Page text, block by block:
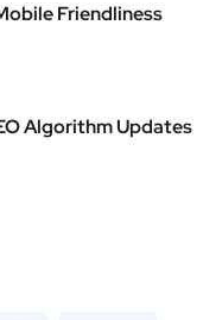
Friendliness
Algorithm Updates